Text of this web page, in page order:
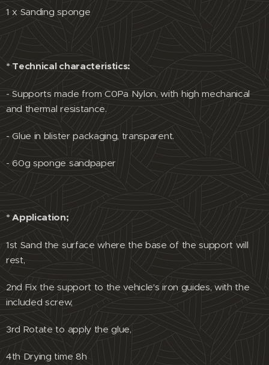
1 x Sanding sponge
* Technical characteristics:
- Supports made from C0Pa Nylon, with high mechanical
and thermal resistance.
- Glue in blister packaging, transparent.
- 60g sponge sandpaper
* Application;
1st Sand the surface where the base of the support will
rest,
2nd Fix the support to the vehicle's iron guides, with the
included screw,
3rd Rotate to apply the glue,
4th Drying time 8h